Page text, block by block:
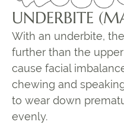
UNDERBITE
With an underbite,
further than the
cause facial
chewing and
to wear down
evenly.